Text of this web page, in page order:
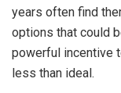
years often find
options that could
powerful incentive
less than ideal.